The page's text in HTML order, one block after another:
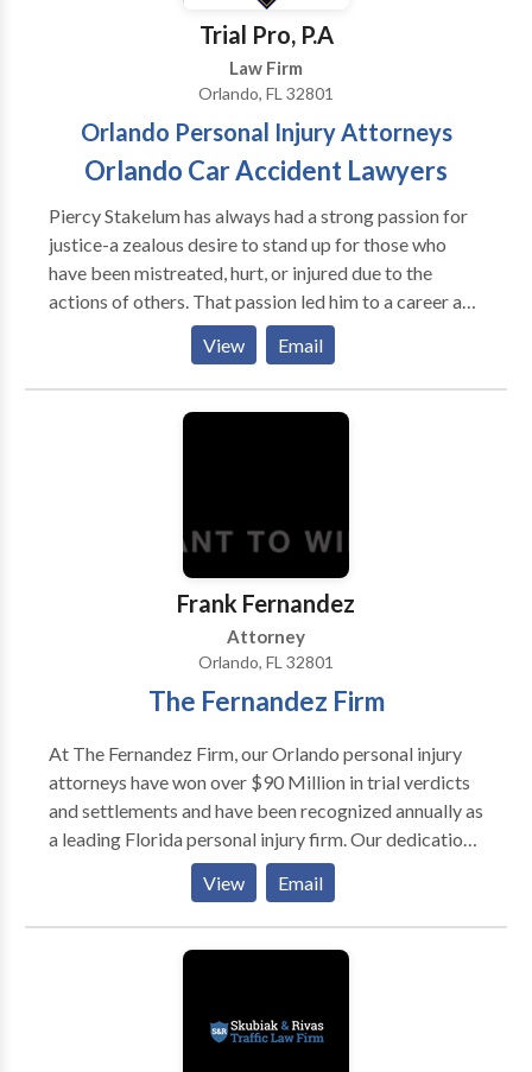
hardware culminates in the software that operates
the various components and systems of a computing
Trial Pro, P.A
Law Firm
Orlando, FL 32801
Orlando Personal Injury Attorneys
Orlando Car Accident Lawyers
Piercy Stakelum has always had a strong passion for
justice-a zealous desire to stand up for those who
have been mistreated, hurt, or injured due to the
actions of others. That passion led him to a career as a
prominent personal injury in Florida. Practice Areas:
Airplane Accidents, Car Accidents, Catastrophic
Injury, Construction Accidents, Cruise Ship Accidents,
Motorcycle Accidents, Wrongful Death, Natural
View Email
Frank Fernandez
Attorney
Orlando, FL 32801
The Fernandez Firm
At The Fernandez Firm, our Orlando personal injury
attorneys have won over $90 Million in trial verdicts
and settlements and have been recognized annually as
a leading Florida personal injury firm. Our dedication
to excellence and reputation as aggressive, yet
professional, trial attorneys is the key to our
continued success.
View Email